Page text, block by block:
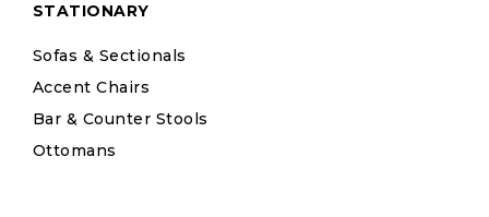
STATIONARY
Sofas & Sectionals
Accent Chairs
Bar & Counter Stools
Ottomans